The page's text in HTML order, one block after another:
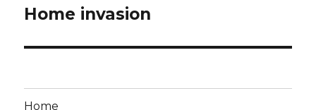
Next
Home invasion
Home